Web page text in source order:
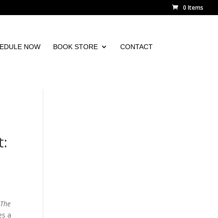
0 Items
NOW BOOK STORE CONTACT
The
a